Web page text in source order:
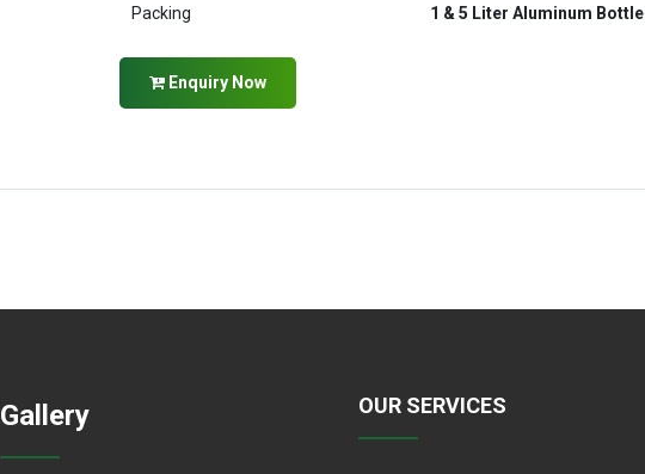
Packing 1 & 5 Liter Aluminum Bottle
Enquiry Now
Gallery OUR SERVICES